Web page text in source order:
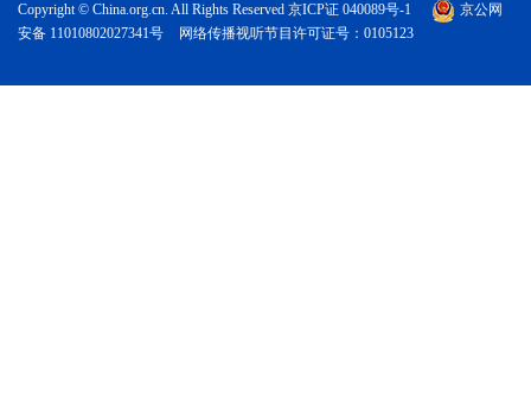
Copyright © China.org.cn. All Rights Reserved 京ICP证 040089号-1
京公网
安备 11010802027341号
网络传播视听节目许可证号：0105123